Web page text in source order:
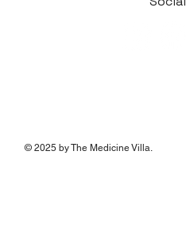
© 2025 by The Medicine Villa.